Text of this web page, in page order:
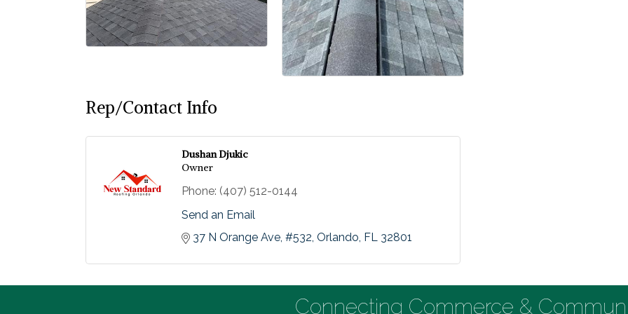
Rep/Contact Info
Dushan Djukic
Owner
Phone: (407) 512-0144
Send an Email
37 N Orange Ave #532 Orlando FL 32801
Connecting Commerce &